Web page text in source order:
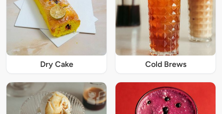
Dry Cake Cold Brews